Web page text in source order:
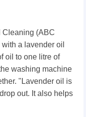
Cleaning (ABC
a lavender oil
oil to one litre of
washing machine
"Lavender oil is
out. It also helps